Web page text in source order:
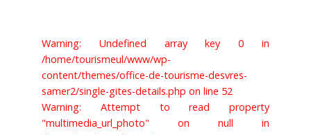
Warning: Undefined array key 0 in
/home/tourismeul/www/wp-
content/themes/office-de-tourisme-desvres-
samer2/single-gites-details.php on line 52
Warning: Attempt to read property
"multimedia_url_photo" on null in